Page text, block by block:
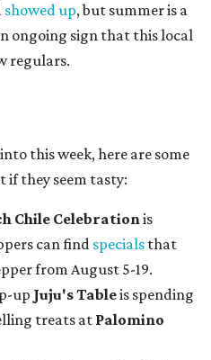
showed up, but summer is a
ongoing sign that this local
regulars.
this week, here are some
if they seem tasty:
Chile Celebrationis
can find specials that
from August 5-19.
up Juju's Tableis spending
treats at Palomino